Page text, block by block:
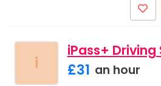
i
iPass+ Driving
£31 an hour